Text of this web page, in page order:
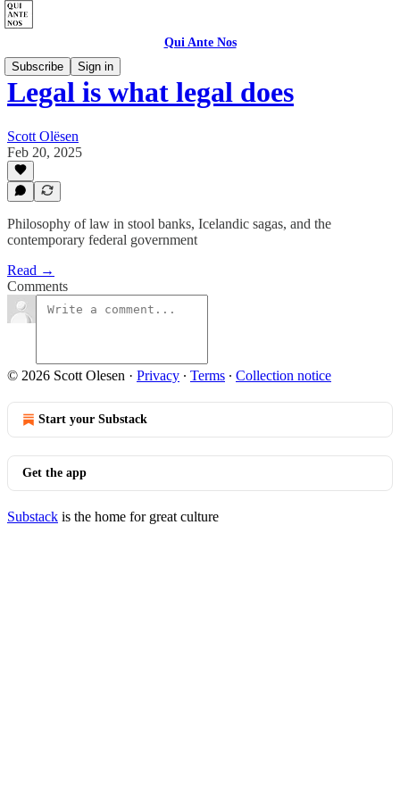
Qui Ante Nos
Subscribe
Sign in
Legal is what legal does
Scott Olësen
Feb 20, 2025
Philosophy of law in stool banks, Icelandic sagas, and the
contemporary federal government
Read →
Comments
© 2026 Scott Olesen · Privacy ∙ Terms ∙ Collection notice
Start your Substack
Get the app
Substack is the home for great culture